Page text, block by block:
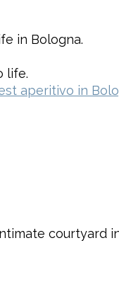
in Bologna.
life.
aperitivo in
courtyard